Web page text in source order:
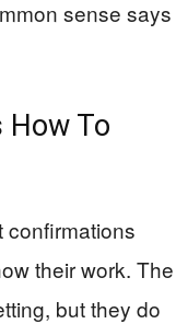
sense says
How To
confirmations
their work. The
but they do